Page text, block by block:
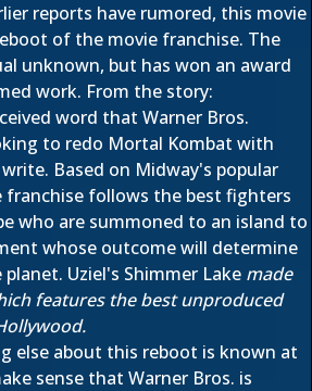
reports have rumored, this movie
of the movie franchise. The
unknown, but has won an award
work. From the story:
word that Warner Bros.
to redo Mortal Kombat with
Based on Midway's popular
franchise follows the best fighters
who are summoned to an island to
whose outcome will determine
Uziel's Shimmer Lake made
features the best unproduced
else about this reboot is known at
sense that Warner Bros. is